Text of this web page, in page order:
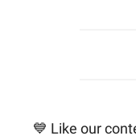
💙 Like our